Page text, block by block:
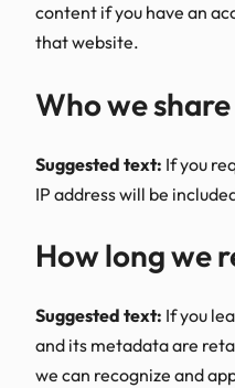
content if you have an
that website.
Who we
Suggested text: If you
IP address will be
How long we
Suggested text: If you
and its metadata are
we can recognize and